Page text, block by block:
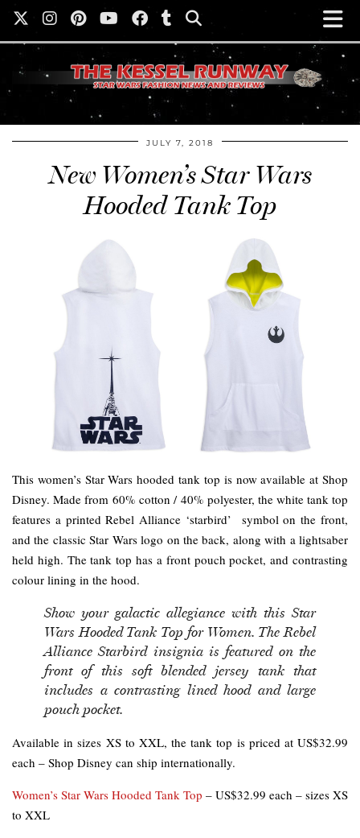
JULY 7, 2018
New Women’s Star Wars
Hooded Tank Top
This women’s Star Wars hooded tank top is now available at Shop
Disney. Made from 60% cotton / 40% polyester, the white tank top
features a printed Rebel Alliance ‘starbird’ symbol on the front,
and the classic Star Wars logo on the back, along with a lightsaber
held high. The tank top has a front pouch pocket, and contrasting
colour lining in the hood.
Show your galactic allegiance with this Star
Wars Hooded Tank Top for Women. The Rebel
Alliance Starbird insignia is featured on the
front of this soft blended jersey tank that
includes a contrasting lined hood and large
pouch pocket.
Available in sizes XS to XXL, the tank top is priced at US$32.99
each – Shop Disney can ship internationally.
Women’s Star Wars Hooded Tank Top – US$32.99 each – sizes XS
to XXL